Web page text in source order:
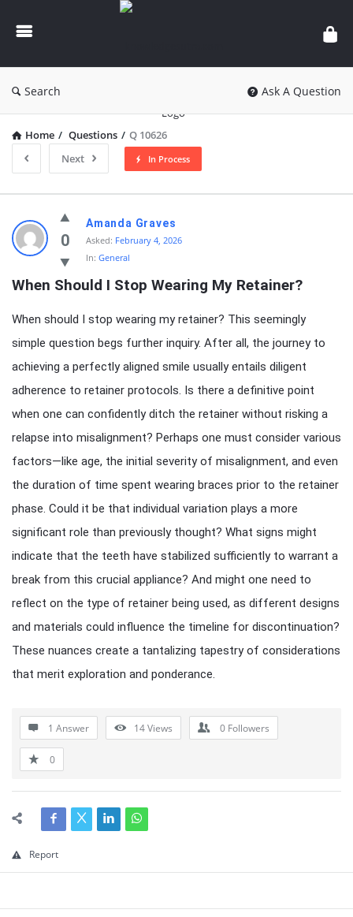
knowledgesutra.com
Search Ask A Question
Home / Questions / Q 10626
Next
In Process
knowledgesutra.com
Latest
Questions
0
Amanda Graves
Asked: February 4, 2026
In: General
When Should I Stop Wearing My Retainer?
When should I stop wearing my retainer? This seemingly
simple question begs further inquiry. After all, the journey to
achieving a perfectly aligned smile usually entails diligent
adherence to retainer protocols. Is there a definitive point
when one can confidently ditch the retainer without risking a
relapse into misalignment? Perhaps one must consider various
factors—like age, the initial severity of misalignment, and even
the duration of time spent wearing braces prior to the retainer
phase. Could it be that individual variation plays a more
significant role than previously thought? What signs might
indicate that the teeth have stabilized sufficiently to warrant a
break from this crucial appliance? And might one need to
reflect on the type of retainer being used, as different designs
and materials could influence the timeline for discontinuation?
These nuances create a tantalizing tapestry of considerations
that merit exploration and ponderance.
1 Answer 14Views 0 Followers
0
Report